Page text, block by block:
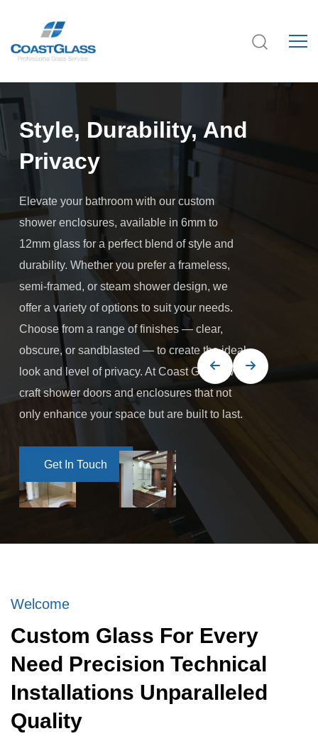
Style, Durability, And
Privacy
Elevate your bathroom with our custom
shower enclosures, available in 6mm to
12mm glass for a perfect blend of style and
durability. Whether you prefer a frameless,
semi-framed, or steam shower design, we
offer a variety of options to suit your needs.
Choose from a range of finishes — clear,
obscure, or sandblasted — to create the ideal
look and level of privacy. At Coast Glass, we
craft shower doors and enclosures that not
only enhance your space but are built to last.
Get In Touch
Get In Touch
Welcome
Custom Glass For Every
Need Precision Technical
Installations Unparalleled
Quality